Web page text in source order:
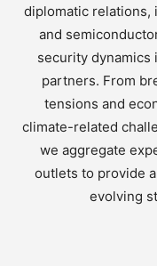
diplomatic relations,
and
security dynamics
partners. From
tensions and
climate-related
we aggregate
outlets to provide
evolving